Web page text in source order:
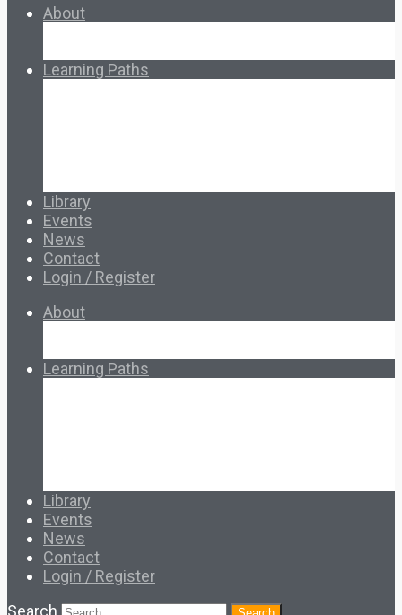
About
Learning Paths
Library
Events
News
Contact
Login / Register
About
Learning Paths
Library
Events
News
Contact
Login / Register
Search